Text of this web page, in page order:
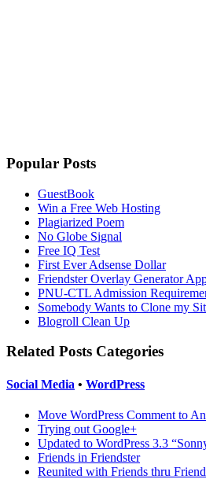
Popular Posts
GuestBook
Win a Free Web Hosting
Plagiarized Poem
No Globe Signal
Free IQ Test
First Ever Adsense Dollar
Friendster Overlay Generator
PNU-CTL Admission
Somebody Wants to Clone my
Blogroll Clean Up
Related Posts Categories
Social Media • WordPress
Move WordPress Comment to
Trying out Google+
Updated to WordPress 3.3
Friends in Friendster
Reunited with Friends thru